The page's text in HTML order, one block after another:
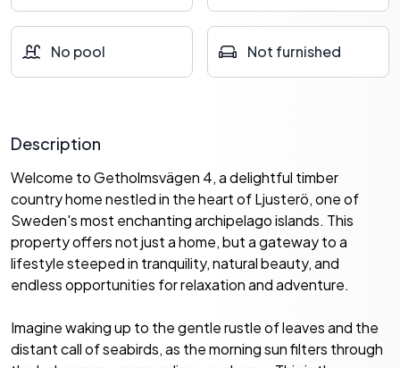
No pool Not furnished
Description
Welcome to Getholmsvägen 4, a delightful timber
country home nestled in the heart of Ljusterö, one of
Sweden's most enchanting archipelago islands. This
property offers not just a home, but a gateway to a
lifestyle steeped in tranquility, natural beauty, and
endless opportunities for relaxation and adventure.
Imagine waking up to the gentle rustle of leaves and the
distant call of seabirds, as the morning sun filters through